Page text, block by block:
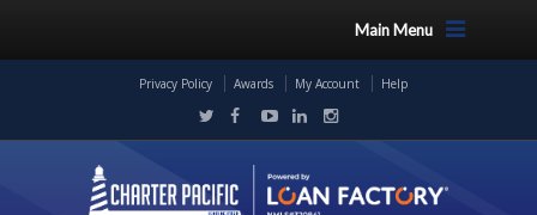
Main Menu
Privacy Policy Awards My Account Help